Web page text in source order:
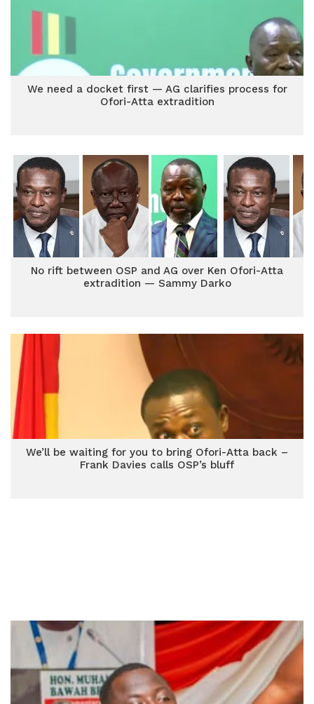
We need a docket first — AG clarifies process for
Ofori-Atta extradition
No rift between OSP and AG over Ken Ofori-Atta
extradition — Sammy Darko
We’ll be waiting for you to bring Ofori-Atta back –
Frank Davies calls OSP’s bluff